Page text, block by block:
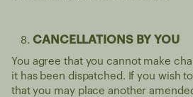
CANCELLATIONS BY YOU
You agree that you cannot make
it has been dispatched. If you wish
that you may place another